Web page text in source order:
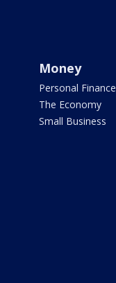
Money
Personal Finance
The Economy
Small Business